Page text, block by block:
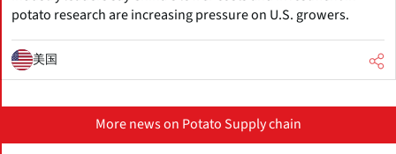
potato research are increasing pressure on U.S. growers.
美国
More news on Potato Supply chain